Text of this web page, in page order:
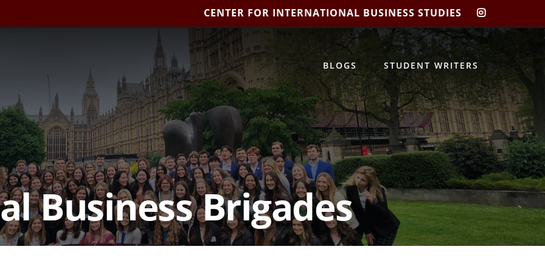
CENTER FOR INTERNATIONAL BUSINESS STUDIES
CIBIS
BLOGS STUDENT WRITERS
Business Brigades